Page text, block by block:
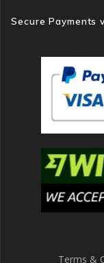
Secure Payments
Terms &